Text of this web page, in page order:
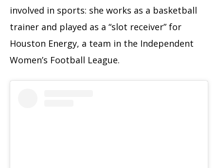
involved in sports: she works as a basketball
trainer and played as a “slot receiver” for
Houston Energy, a team in the Independent
Women’s Football League.